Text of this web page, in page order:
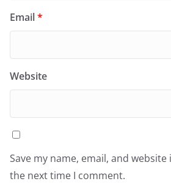
Email*
Website
Save my name, email, and
the next time I comment.